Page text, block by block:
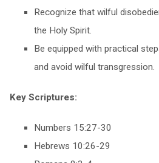
Recognize that wilful
the Holy Spirit.
Be equipped with practical
and avoid wilful transgression.
Key Scriptures:
Numbers 15:27-30
Hebrews 10:26-29